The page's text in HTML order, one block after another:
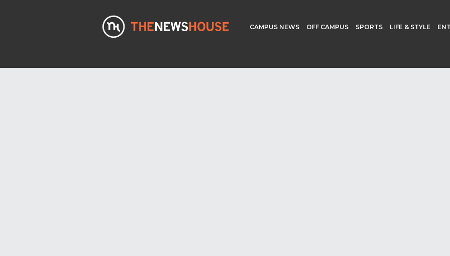
CAMPUS NEWS OFF CAMPUS SPORTS LIFE & STYLE